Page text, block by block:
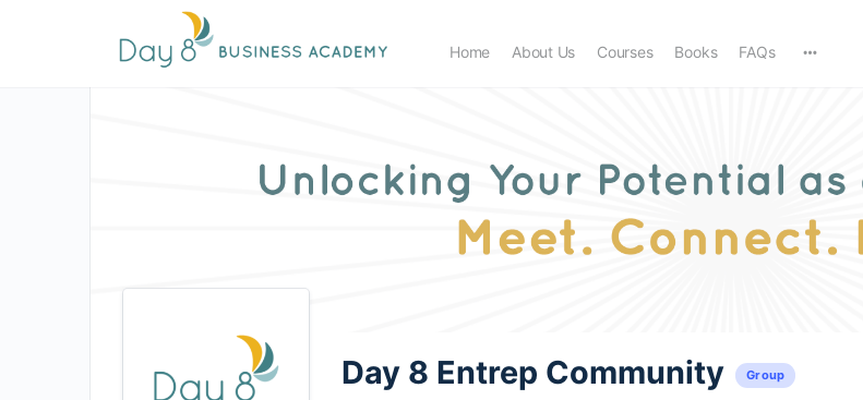
Home About Us Courses Books FAQs
Day 8 Entrep Community Group